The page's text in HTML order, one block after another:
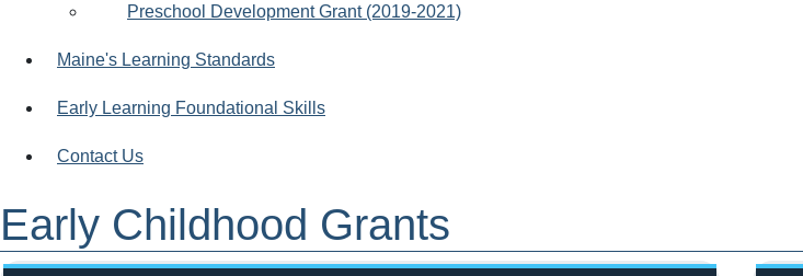
Preschool Development Grant (2019-2021)
Maine's Learning Standards
Early Learning Foundational Skills
Contact Us
Early Childhood Grants